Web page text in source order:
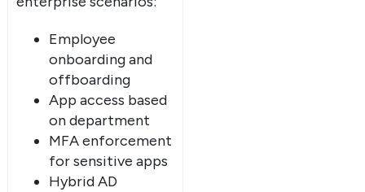
Employee
onboarding and
offboarding
App access based
on department
MFA enforcement
for sensitive apps
Hybrid AD